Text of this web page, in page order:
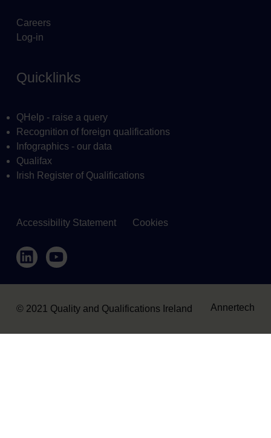
Careers
Log-in
Quicklinks
QHelp - raise a query
Recognition of foreign qualifications
Infographics - our data
Qualifax
Irish Register of Qualifications
Housekeeping
Accessibility Statement Cookies
LinkedInYouTube
© 2021 Quality and Qualifications Ireland Annertech